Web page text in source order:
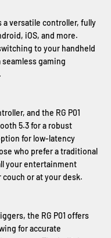
a versatile controller, fully
iOS, and more.
to your handheld
seamless gaming
and the RG P01
5.3 for a robust
for low-latency
who prefer a traditional
your entertainment
or at your desk.
the RG P01 offers
for accurate